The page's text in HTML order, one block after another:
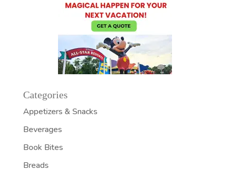
Categories
Appetizers & Snacks
Beverages
Book Bites
Breads